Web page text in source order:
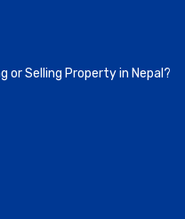
or Selling Property in Nepal?